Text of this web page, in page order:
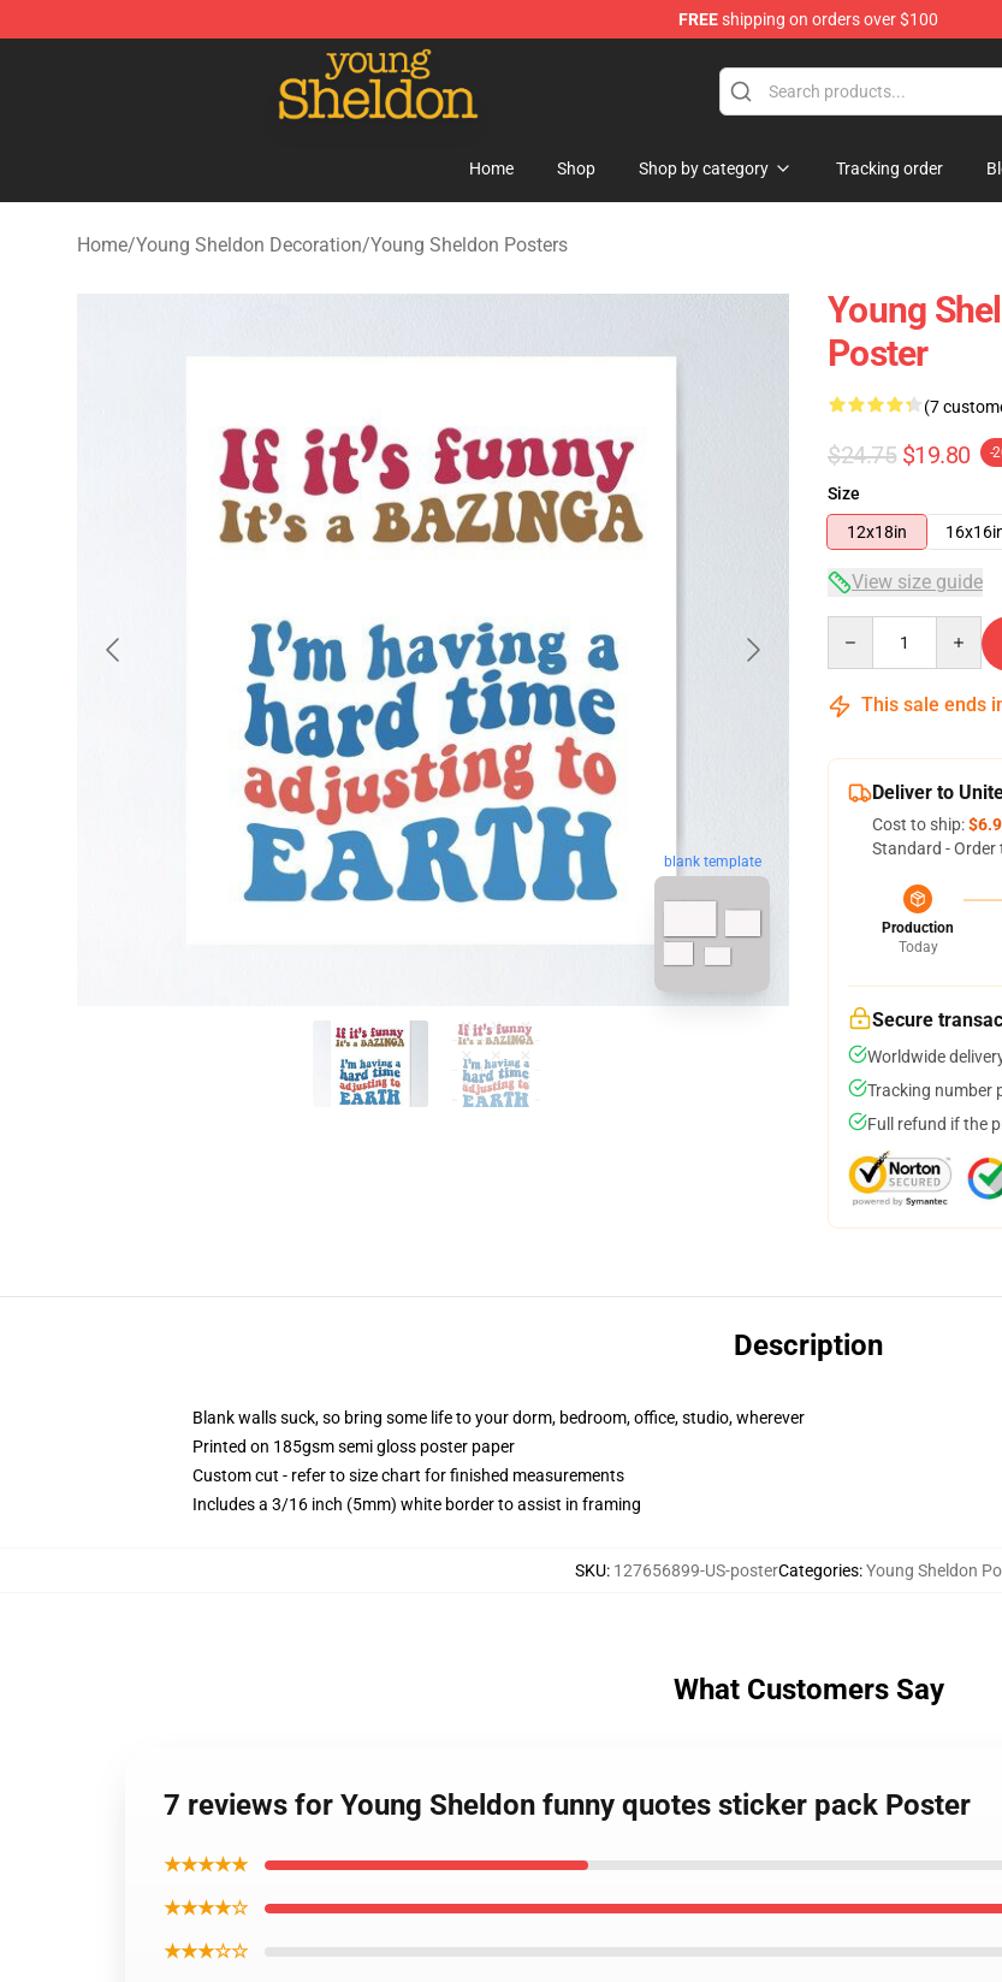
FREEshipping on orders over $100
Young Sheldon Store - Official Young Sheldon Merchandise Shop
Home Shop Shop by category Tracking order
Home/Young Sheldon Decoration/Young Sheldon Posters
blank template
Young
Poster
(7
$24.75 $19.80 -
Size
12x18in
View size guide
This sale ends
Deliver to
Cost to ship:
Standard -
Production
Today
Secure
Worldwide
Tracking number
Full refund if the
Description
Blank walls suck, so bring some life to your dorm, bedroom, office, studio, wherever
Printed on 185gsm semi gloss poster paper
Custom cut - refer to size chart for finished measurements
Includes a 3/16 inch (5mm) white border to assist in framing
SKU: 127656899-US-posterCategories:Young Sheldon
What Customers Say
7 reviews for Young Sheldon funny quotes sticker pack Poster
★★★★★
★★★★☆
★★★☆☆